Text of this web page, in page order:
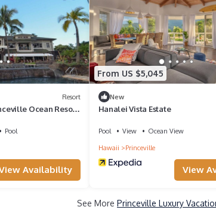
Resort
Ocean Resort
Pool
Availability
From US $5,045
New
Hanalei Vista Estate
Pool View
Ocean View
Hawaii
Princeville
View
See More Princeville Luxury